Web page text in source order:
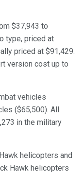
$37,943 to
type, priced at
priced at $91,429.
version cost up to
vehicles
($65,500). All
in the military
helicopters and
Hawk helicopters